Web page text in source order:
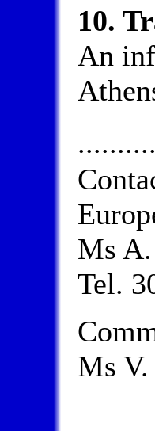
10.
An
Ms
Tel.
Ms